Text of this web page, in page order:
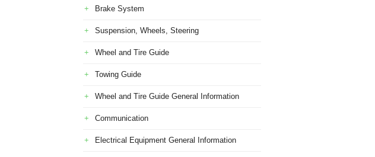
Brake System
Suspension, Wheels, Steering
Wheel and Tire Guide
Towing Guide
Wheel and Tire Guide General Information
Communication
Electrical Equipment General Information